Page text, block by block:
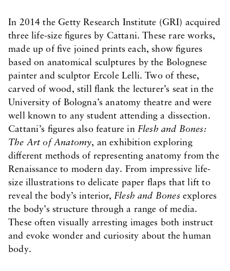
In 2014 the Getty Research Institute (GRI) acquired
three life-size figures by Cattani. These rare works,
made up of five joined prints each, show figures
based on anatomical sculptures by the Bolognese
painter and sculptor Ercole Lelli. Two of these,
carved of wood, still flank the lecturer’s seat in the
University of Bologna’s anatomy theatre and were
well known to any student attending a dissection.
Cattani’s figures also feature in Flesh and Bones:
The Art of Anatomy, an exhibition exploring
different methods of representing anatomy from the
Renaissance to modern day. From impressive life-
size illustrations to delicate paper flaps that lift to
reveal the body’s interior,Flesh and Bonesexplores
the body’s structure through a range of media.
These often visually arresting images both instruct
and evoke wonder and curiosity about the human
body.